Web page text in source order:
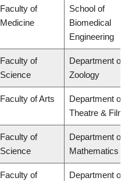
Faculty of
Medicine
School of
Biomedical
Engineering
Faculty of
Science
Department of
Zoology
Faculty of Arts
Department of
Theatre & Film
Faculty of
Science
Department of
Mathematics
Faculty of
Department of